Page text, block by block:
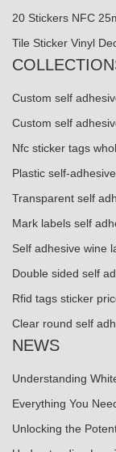
20 Stickers NFC
Tile Sticker Vinyl
Custom self
Custom self
Nfc sticker tags
Plastic self-
Transparent self
Mark labels self
Self adhesive wine
Double sided self
Rfid tags sticker
Clear round self
NEWS
Understanding
Everything You
Unlocking the